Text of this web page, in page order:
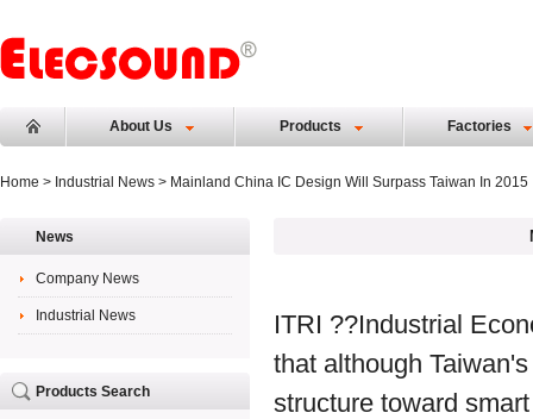
About Us Products Factories
Home > Industrial News > Mainland China IC Design Will Surpass Taiwan In 2015
ITRI ??Industrial
that although
structure toward
News
Company News
Industrial News
Products Search